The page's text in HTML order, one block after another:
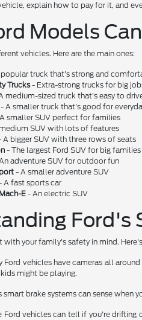
explain how to pay for it, and
Models
vehicles. Here are the main ones:
truck that's strong and
Trucks- Extra-strong trucks for big
medium-sized truck that's easy to
- A smaller truck that's good for
smaller SUV perfect for families
SUV with lots of features
A bigger SUV with three rows of seats
- The largest Ford SUV for big families
adventure SUV for outdoor fun
- A smaller adventure SUV
A fast sports car
E - An electric SUV
Ford's
with your family's safety in mind.
Ford vehicles have cameras all
might be playing.
smart brake systems can sense when
Ford vehicles can tell if you're drifting